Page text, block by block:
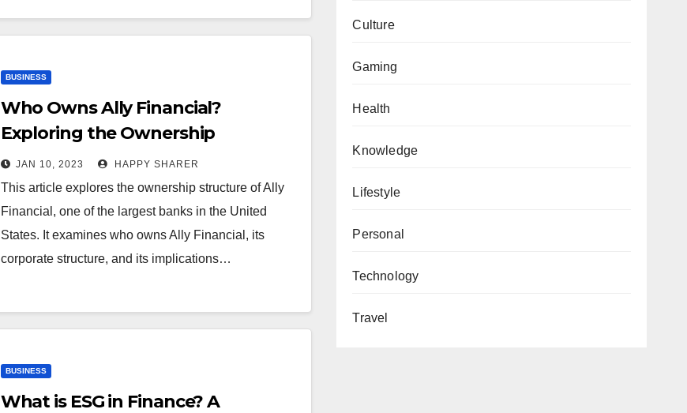
BUSINESS
Who Owns Ally Financial?
Exploring the Ownership
Structure of the Bank
JAN 10, 2023 HAPPY SHARER
This article explores the ownership structure of Ally
Financial, one of the largest banks in the United
States. It examines who owns Ally Financial, its
corporate structure, and its implications…
BUSINESS
What is ESG in Finance? A
Culture
Gaming
Health
Knowledge
Lifestyle
Personal
Technology
Travel